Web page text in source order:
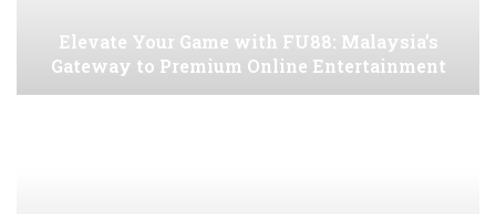
Elevate Your Game with FU88: Malaysia’s
Gateway to Premium Online Entertainment